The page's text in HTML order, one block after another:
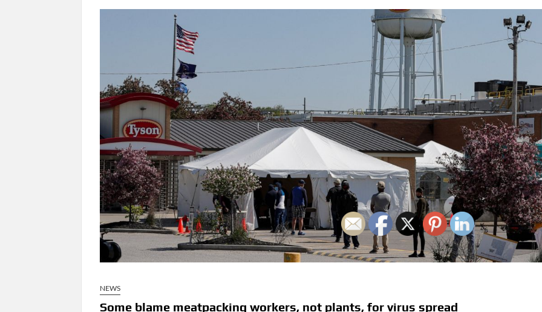
NEWS
Some blame meatpacking workers, not plants, for virus spread